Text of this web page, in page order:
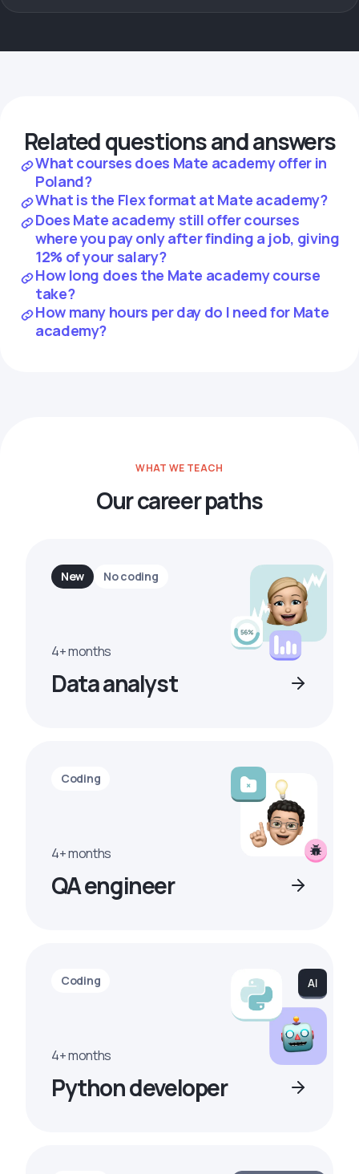
Related questions and answers
What courses does Mate academy offer in
Poland?
What is the Flex format at Mate academy?
Does Mate academy still offer courses
where you pay only after finding a job, giving
12% of your salary?
How long does the Mate academy course
take?
How many hours per day do I need for Mate
academy?
WHAT WE TEACH
Our career paths
New No coding
4+ months
Data analyst
Coding
4+ months
QA engineer
Coding
4+ months
Python developer